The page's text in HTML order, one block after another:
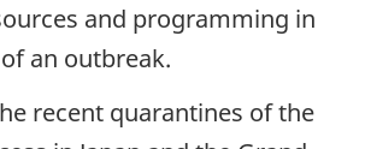
and programming in
an outbreak.
recent quarantines of the